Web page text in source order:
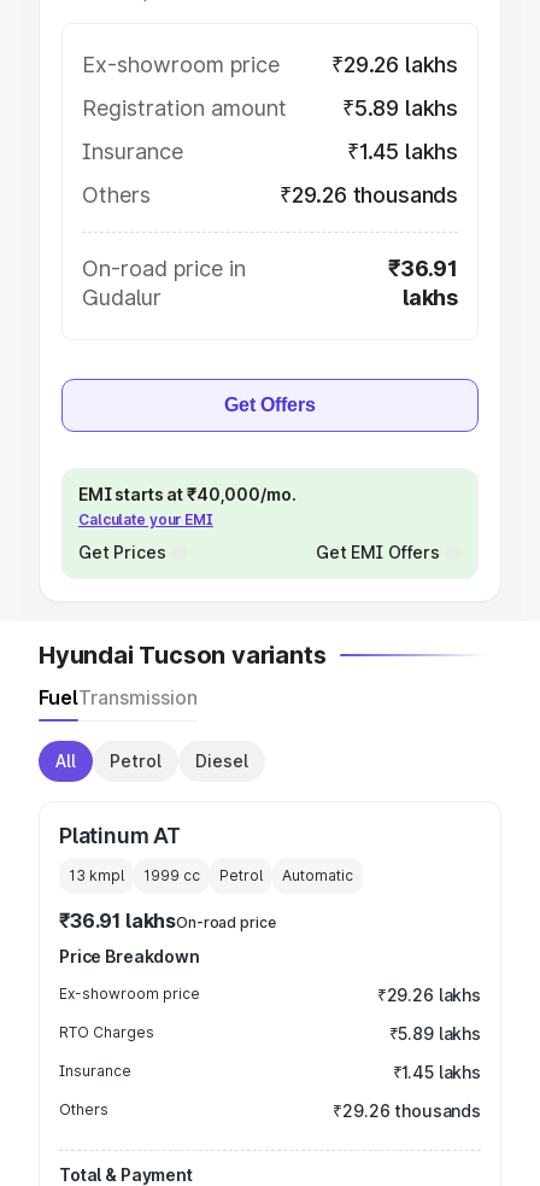
Ex-showroom price
₹29.26 lakhs
Registration amount
₹5.89 lakhs
Insurance
₹1.45 lakhs
Others
₹29.26 thousands
On-road price in
Gudalur
₹36.91
lakhs
Get Offers
EMI starts at ₹40,000/mo.
Calculate your EMI
Get Prices Get EMI Offers
Hyundai Tucson variants
FuelTransmission
All Petrol Diesel
Platinum AT
13 kmpl 1999 cc Petrol Automatic
₹36.91 lakhsOn-road price
Price Breakdown
Ex-showroom price ₹29.26 lakhs
RTO Charges ₹5.89 lakhs
Insurance ₹1.45 lakhs
Others ₹29.26 thousands
Total & Payment